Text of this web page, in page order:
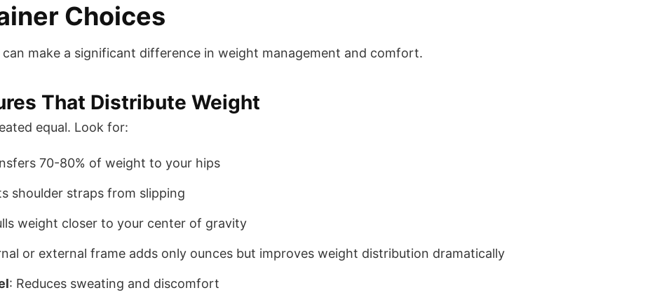
Choices
make a significant difference in weight management and comfort.
That Distribute Weight
equal. Look for:
70-80% of weight to your hips
shoulder straps from slipping
weight closer to your center of gravity
or external frame adds only ounces but improves weight distribution dramatically
: Reduces sweating and discomfort